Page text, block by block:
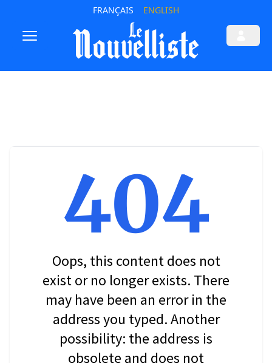
FRANÇAIS ENGLISH
404
Oops, this content does not
exist or no longer exists. There
may have been an error in the
address you typed. Another
possibility: the address is
obsolete and does not